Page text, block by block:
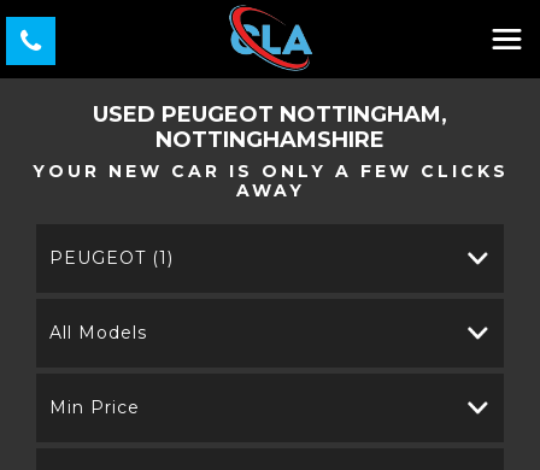
USED PEUGEOT NOTTINGHAM,
NOTTINGHAMSHIRE
YOUR NEW CAR IS ONLY A FEW CLICKS
AWAY
PEUGEOT (1)
All Models
Min Price